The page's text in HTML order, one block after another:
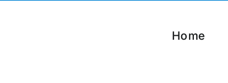
Home